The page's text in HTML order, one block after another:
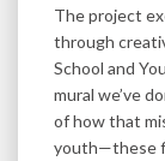
The project
through
School and
mural we’ve
of how that
youth—these